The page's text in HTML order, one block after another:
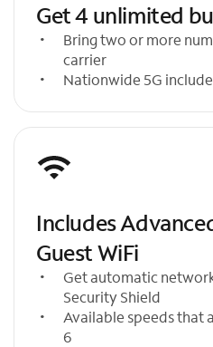
Get 4 unlimited
Bring two or more
carrier
Nationwide 5G
Includes
Guest WiFi
Get automatic
Security Shield
Available speeds that
6